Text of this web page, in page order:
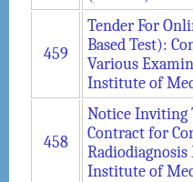
459
Tender For
Based Test):
Various
Institute of
458
Notice Inviting
Contract for
Institute of